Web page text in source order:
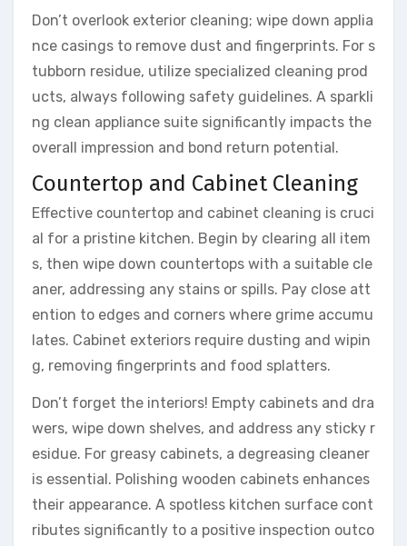
Don’t overlook exterior cleaning; wipe down applia
nce casings to remove dust and fingerprints. For s
tubborn residue, utilize specialized cleaning prod
ucts, always following safety guidelines. A sparkli
ng clean appliance suite significantly impacts the
overall impression and bond return potential.
Countertop and Cabinet Cleaning
Effective countertop and cabinet cleaning is cruci
al for a pristine kitchen. Begin by clearing all item
s, then wipe down countertops with a suitable cle
aner, addressing any stains or spills. Pay close att
ention to edges and corners where grime accumu
lates. Cabinet exteriors require dusting and wipin
g, removing fingerprints and food splatters.
Don’t forget the interiors! Empty cabinets and dra
wers, wipe down shelves, and address any sticky r
esidue. For greasy cabinets, a degreasing cleaner
is essential. Polishing wooden cabinets enhances
their appearance. A spotless kitchen surface cont
ributes significantly to a positive inspection outco